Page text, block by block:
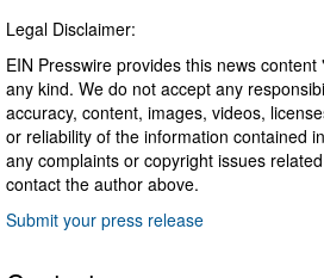
Legal Disclaimer:
EIN Presswire provides this news
any kind. We do not accept any
accuracy, content, images, videos,
or reliability of the information contained
any complaints or copyright issues
contact the author above.
Submit your press release